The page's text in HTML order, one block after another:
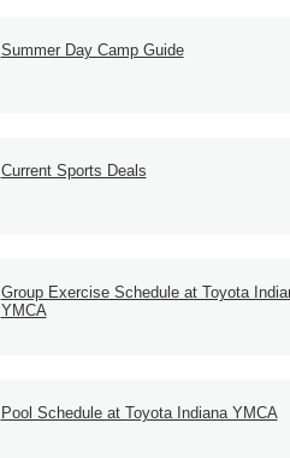
Summer Day Camp Guide
Current Sports Deals
Group Exercise Schedule at Toyota
YMCA
Pool Schedule at Toyota Indiana YMCA